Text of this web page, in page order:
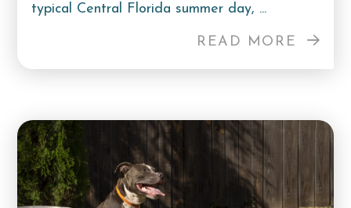
typical Central Florida summer day, ...
READ MORE